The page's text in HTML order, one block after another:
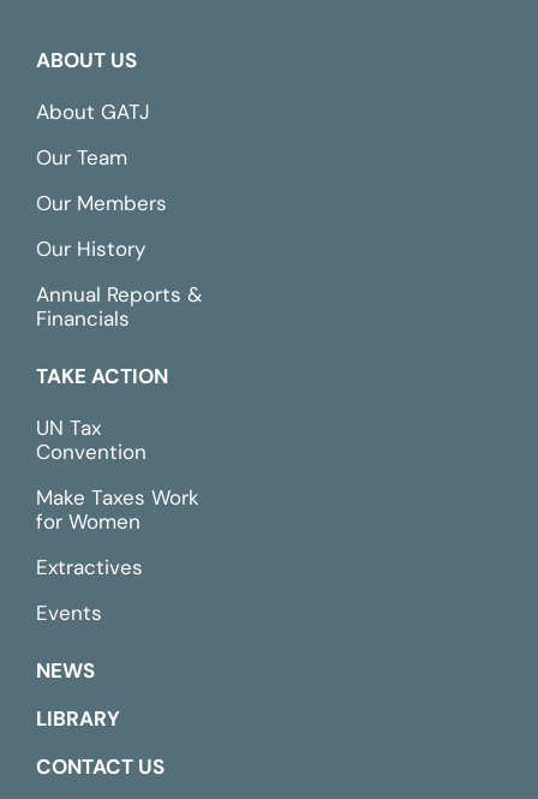
ABOUT US
About GATJ
Our Team
Our Members
Our History
Annual Reports &
Financials
TAKE ACTION
UN Tax
Convention
Make Taxes Work
for Women
Extractives
Events
NEWS
LIBRARY
CONTACT US